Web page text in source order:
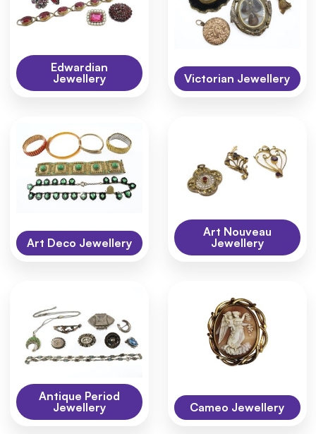
Edwardian
Jewellery
Victorian Jewellery
Art Deco Jewellery
Art Nouveau
Jewellery
Antique Period
Jewellery
Cameo Jewellery